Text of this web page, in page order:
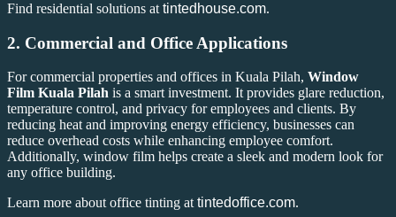
Find residential solutions at tintedhouse.com.
2. Commercial and Office Applications
For commercial properties and offices in Kuala Pilah, Window
Film Kuala Pilah is a smart investment. It provides glare reduction,
temperature control, and privacy for employees and clients. By
reducing heat and improving energy efficiency, businesses can
reduce overhead costs while enhancing employee comfort.
Additionally, window film helps create a sleek and modern look for
any office building.
Learn more about office tinting attintedoffice.com.